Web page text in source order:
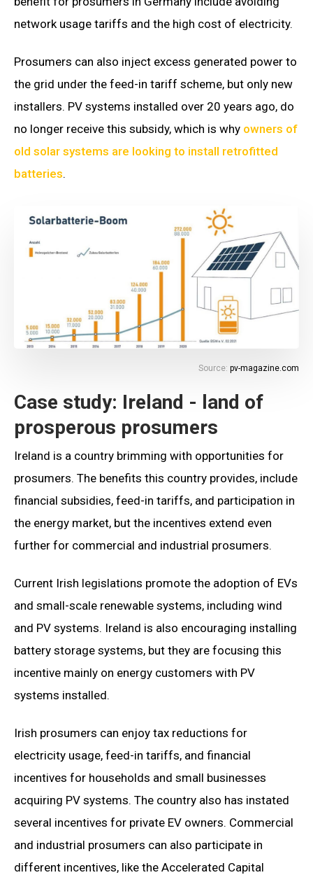
network usage tariffs and the high cost of electricity.
Prosumers can also inject excess generated power to
the grid under the feed-in tariff scheme, but only new
installers. PV systems installed over 20 years ago, do
no longer receive this subsidy, which is why owners of
old solar systems are looking to install retrofitted
batteries.
Source:pv-magazine.com
Case study: Ireland - land of
prosperous prosumers
Ireland is a country brimming with opportunities for
prosumers. The benefits this country provides, include
financial subsidies, feed-in tariffs, and participation in
the energy market, but the incentives extend even
further for commercial and industrial prosumers.
Current Irish legislations promote the adoption of EVs
and small-scale renewable systems, including wind
and PV systems. Ireland is also encouraging installing
battery storage systems, but they are focusing this
incentive mainly on energy customers with PV
systems installed.
Irish prosumers can enjoy tax reductions for
electricity usage, feed-in tariffs, and financial
incentives for households and small businesses
acquiring PV systems. The country also has instated
several incentives for private EV owners. Commercial
and industrial prosumers can also participate in
different incentives, like the Accelerated Capital